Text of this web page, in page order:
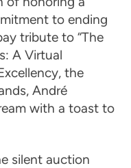
to ending
tribute to “The
A Virtual
the
André
with a toast to
silent auction